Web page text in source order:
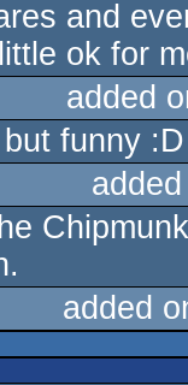
and
ok for
added
funny :D
added